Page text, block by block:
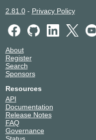
2.81.0- Privacy Policy
About
Register
Search
Sponsors
Resources
API
Documentation
Release Notes
FAQ
Governance